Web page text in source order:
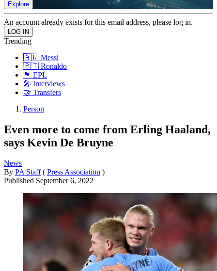
Explore
An account already exists for this email address, please log in.
Trending
🇦🇷 Messi
🇵🇹 Ronaldo
🏴󠁧󠁢󠁥󠁮󠁧󠁿 EPL
🎤 Interviews
🤝 Transfers
Person
Even more to come from Erling Haaland,
says Kevin De Bruyne
News
By PA Staff ( Press Association )
Published September 6, 2022